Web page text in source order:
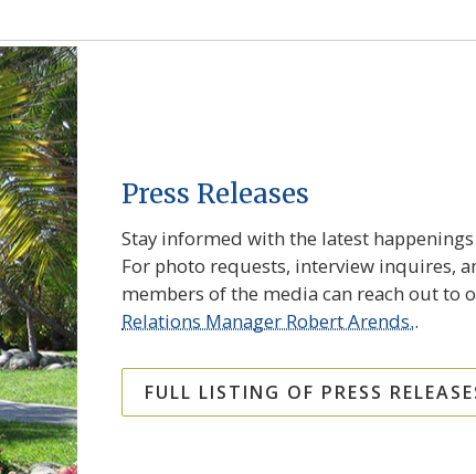
Press Releases
Stay informed with the latest happenings
For photo requests, interview inquires,
members of the media can reach out to
Relations Manager Robert Arends..
FULL LISTING OF PRESS